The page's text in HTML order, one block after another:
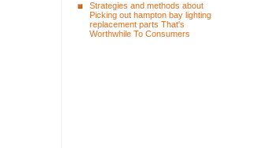
Strategies and methods about
Picking out hampton bay lighting
replacement parts That's
Worthwhile To Consumers